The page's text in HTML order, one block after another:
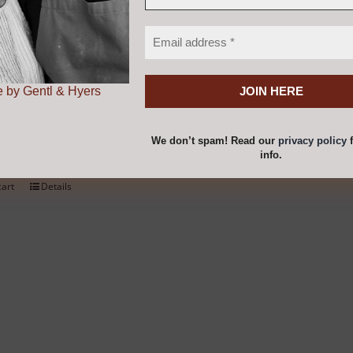
chosen
on
the
product
100
own fresh flour from grains, pulses, seeds, spices and
Details
by Gentl & Hyers
We don’t spam! Read our privacy policy
info.